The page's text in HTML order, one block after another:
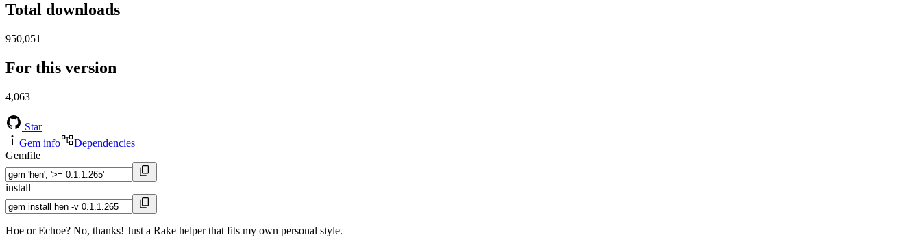
Total downloads
950,051
For this version
4,063
Star
Gem info
Dependencies
Gemfile
install
Hoe or Echoe? No, thanks! Just a Rake helper that fits my own personal style.